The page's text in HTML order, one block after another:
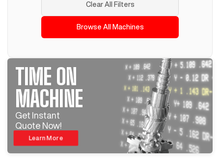
Clear All Filters
Browse All Machines
TIME ON
MACHINE
Get Instant
Quote Now!
Learn More